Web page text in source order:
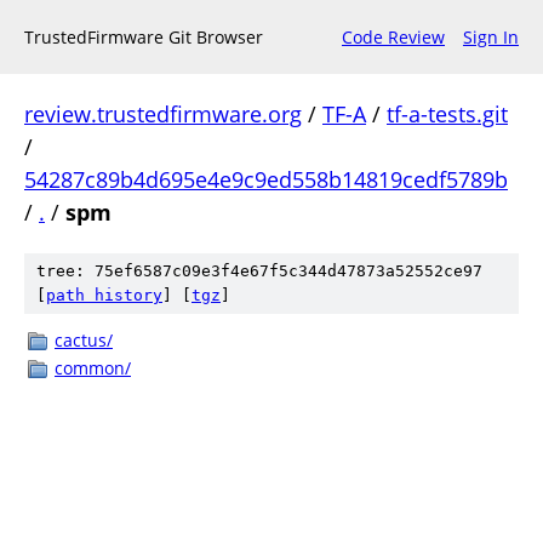
TrustedFirmware Git Browser Code Review Sign In
review.trustedfirmware.org / TF-A/ tf-a-tests.git
/
54287c89b4d695e4e9c9ed558b14819cedf5789b
/ . / spm
tree: 75ef6587c09e3f4e67f5c344d47873a52552ce97
path history tgz
cactus/
common/